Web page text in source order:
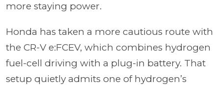
more staying power.
Honda has taken a more cautious route with
the CR-V e:FCEV, which combines hydrogen
fuel-cell driving with a plug-in battery. That
setup quietly admits one of hydrogen’s